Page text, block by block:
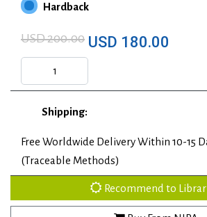
Hardback
USD 200.00 USD 180.00
Shipping:
Free Worldwide Delivery Within 10-15
(Traceable Methods)
Recommend to